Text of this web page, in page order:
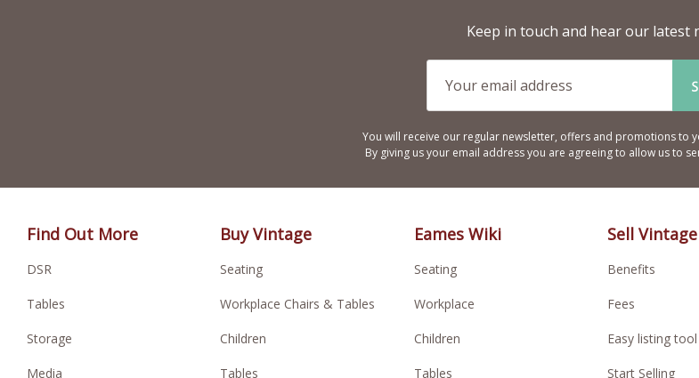
Keep in touch and hear our latest
You will receive our regular newsletter, offers and promotions to
By giving us your email address you are agreeing to allow us to
Find Out More
DSR
Tables
Storage
Media
Buy Vintage
Seating
Workplace Chairs & Tables
Children
Tables
Eames Wiki
Seating
Workplace
Children
Tables
Sell Vintage
Benefits
Fees
Easy listing tool
Start Selling